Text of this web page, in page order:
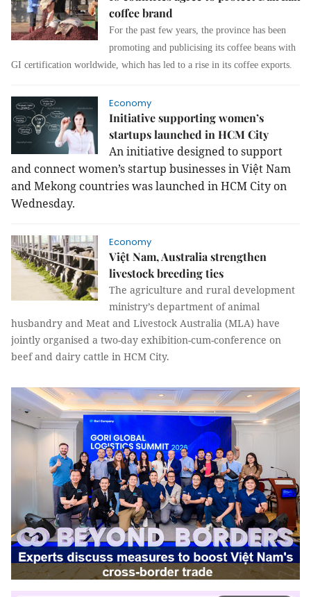
coffee brand
For the past few years, the province has been
promoting and publicising its coffee beans with
GI certification worldwide, which has led to a rise in its coffee exports.
Economy
Initiative supporting women’s
startups launched in HCM City
An initiative designed to support
and connect women’s startup businesses in Việt Nam
and Mekong countries was launched in HCM City on
Wednesday.
Economy
Việt Nam, Australia strengthen
livestock breeding ties
The agriculture and rural development
ministry’s department of animal
husbandry and Meat and Livestock Australia (MLA) have
jointly organised a two-day exhibition-cum-conference on
beef and dairy cattle in HCM City.